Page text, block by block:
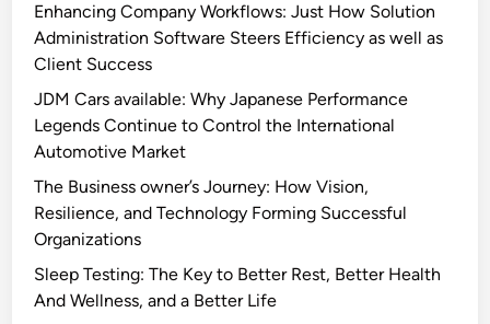
Enhancing Company Workflows: Just How Solution
Administration Software Steers Efficiency as well as
Client Success
JDM Cars available: Why Japanese Performance
Legends Continue to Control the International
Automotive Market
The Business owner’s Journey: How Vision,
Resilience, and Technology Forming Successful
Organizations
Sleep Testing: The Key to Better Rest, Better Health
And Wellness, and a Better Life